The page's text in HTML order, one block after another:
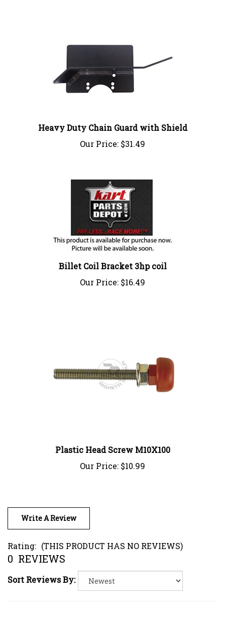
Our Price:$31.49
Billet Coil Bracket 3hp coil
Our Price:$16.49
Our Price:$10.99
Write A Review
0 REVIEWS